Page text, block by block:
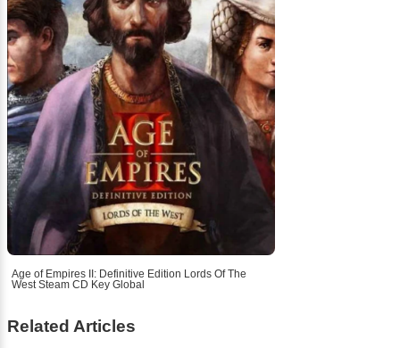
Age of Empires II: Definitive Edition Lords Of The
West Steam CD Key Global
Related Articles